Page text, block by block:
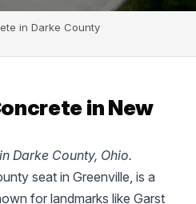
in Darke County
in New
Darke County, Ohio.
seat in Greenville, is a
for landmarks like Garst